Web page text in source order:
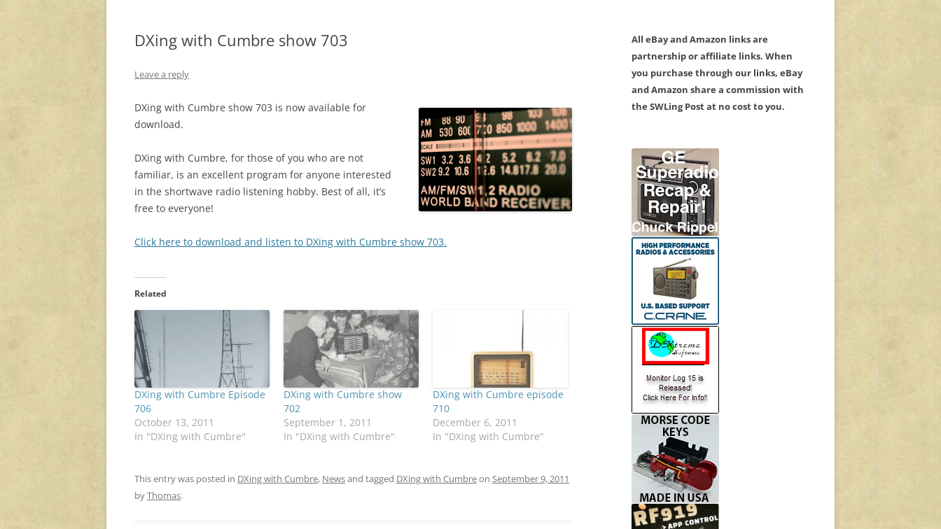
DXing with Cumbre show 703
Leave a reply
DXing with Cumbre show 703 is now available for
download.
DXing with Cumbre, for those of you who are not
familiar, is an excellent program for anyone interested
in the shortwave radio listening hobby. Best of all, it’s
free to everyone!
Click here to download and listen to DXing with Cumbre show 703.
Related
DXing with Cumbre Episode
706
October 13, 2011
In "DXing with Cumbre"
DXing with Cumbre show
702
September 1, 2011
In "DXing with Cumbre"
DXing with Cumbre episode
710
December 6, 2011
In "DXing with Cumbre"
This entry was posted in DXing with Cumbre, Newsand tagged DXing with Cumbreon September 9, 2011
byThomas.
All eBay and Amazon links are
partnership or affiliate links. When
you purchase through our links, eBay
and Amazon share a commission with
the SWLing Post at no cost to you.